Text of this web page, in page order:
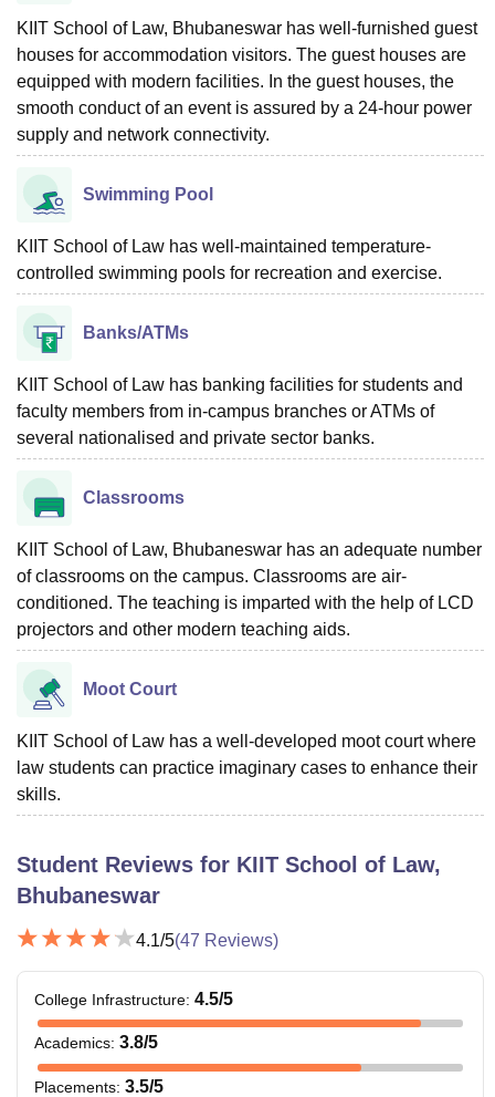
KIIT School of Law, Bhubaneswar has well-furnished guest
houses for accommodation visitors. The guest houses are
equipped with modern facilities. In the guest houses, the
smooth conduct of an event is assured by a 24-hour power
supply and network connectivity.
Swimming Pool
KIIT School of Law has well-maintained temperature-
controlled swimming pools for recreation and exercise.
Banks/ATMs
KIIT School of Law has banking facilities for students and
faculty members from in-campus branches or ATMs of
several nationalised and private sector banks.
Classrooms
KIIT School of Law, Bhubaneswar has an adequate number
of classrooms on the campus. Classrooms are air-
conditioned. The teaching is imparted with the help of LCD
projectors and other modern teaching aids.
Moot Court
KIIT School of Law has a well-developed moot court where
law students can practice imaginary cases to enhance their
skills.
Student Reviews for KIIT School of Law,
Bhubaneswar
4.1/5(47 Reviews)
College Infrastructure: 4.5/5
Academics: 3.8/5
Placements: 3.5/5